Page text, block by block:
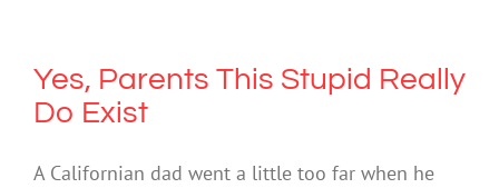
Yes, Parents This Stupid Really
Do Exist
A Californian dad went a little too far when he